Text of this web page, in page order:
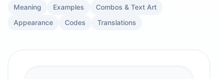
Meaning Examples
Combos & Text Art
Appearance
Codes Translations